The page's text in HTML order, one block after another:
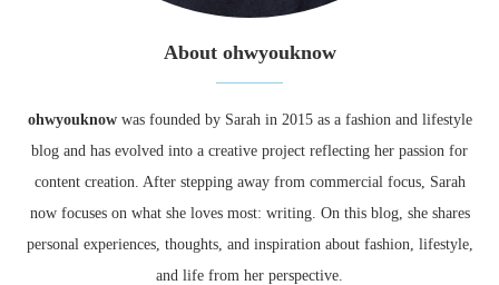
About ohwyouknow
ohwyouknowwas founded by Sarah in 2015 as a fashion and lifestyle
blog and has evolved into a creative project reflecting her passion for
content creation. After stepping away from commercial focus, Sarah
now focuses on what she loves most: writing. On this blog, she shares
personal experiences, thoughts, and inspiration about fashion, lifestyle,
and life from her perspective.